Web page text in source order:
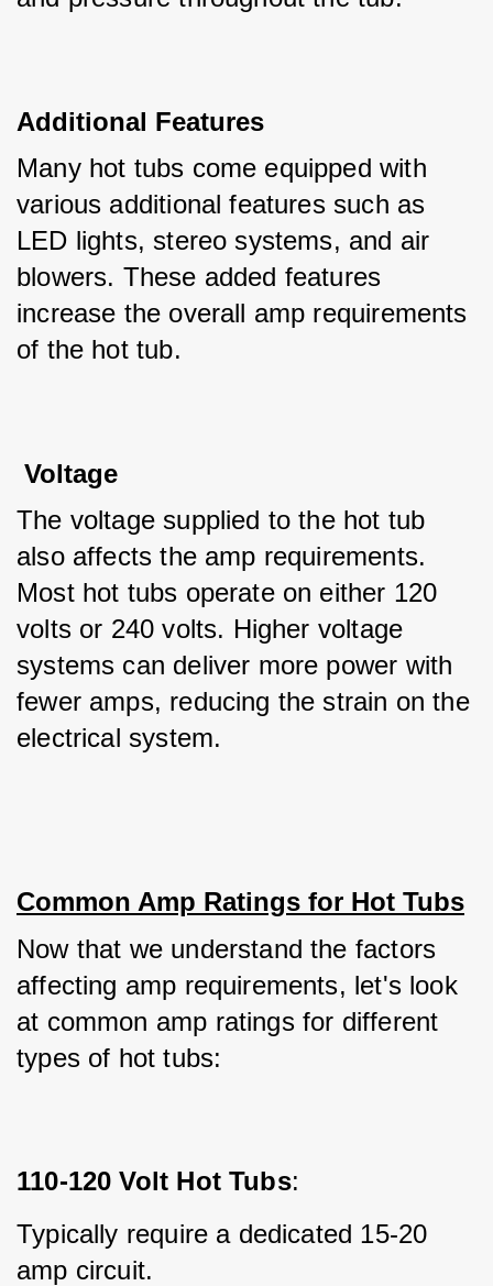
Additional Features
Many hot tubs come equipped with
various additional features such as
LED lights, stereo systems, and air
blowers. These added features
increase the overall amp requirements
of the hot tub.
Voltage
The voltage supplied to the hot tub
also affects the amp requirements.
Most hot tubs operate on either 120
volts or 240 volts. Higher voltage
systems can deliver more power with
fewer amps, reducing the strain on the
electrical system.
Common Amp Ratings for Hot Tubs
Now that we understand the factors
affecting amp requirements, let's look
at common amp ratings for different
types of hot tubs:
110-120 Volt Hot Tubs:
Typically require a dedicated 15-20
amp circuit.